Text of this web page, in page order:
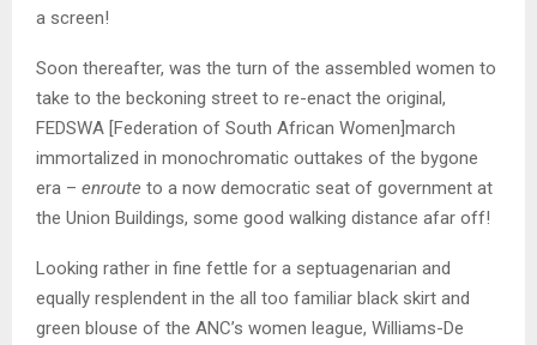
a screen!
Soon thereafter, was the turn of the assembled women to
take to the beckoning street to re-enact the original,
FEDSWA [Federation of South African Women]march
immortalized in monochromatic outtakes of the bygone
era – enroute to a now democratic seat of government at
the Union Buildings, some good walking distance afar off!
Looking rather in fine fettle for a septuagenarian and
equally resplendent in the all too familiar black skirt and
green blouse of the ANC’s women league, Williams-De